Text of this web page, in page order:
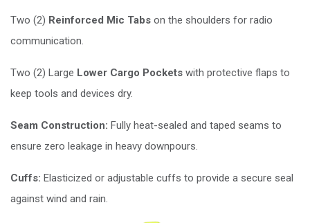
Two (2) Reinforced Mic Tabs on the shoulders for radio
communication.
Two (2) Large Lower Cargo Pockets with protective flaps to
keep tools and devices dry.
Seam Construction: Fully heat-sealed and taped seams to
ensure zero leakage in heavy downpours.
Cuffs: Elasticized or adjustable cuffs to provide a secure seal
against wind and rain.